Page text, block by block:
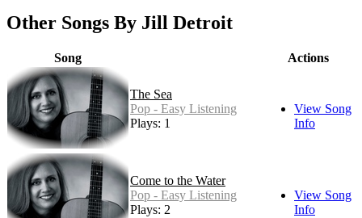
Other Songs By Jill Detroit
Song Actions
The Sea
Pop - Easy Listening
Plays: 1
View Song
Info
Come to the Water
Pop - Easy Listening
Plays: 2
View Song
Info